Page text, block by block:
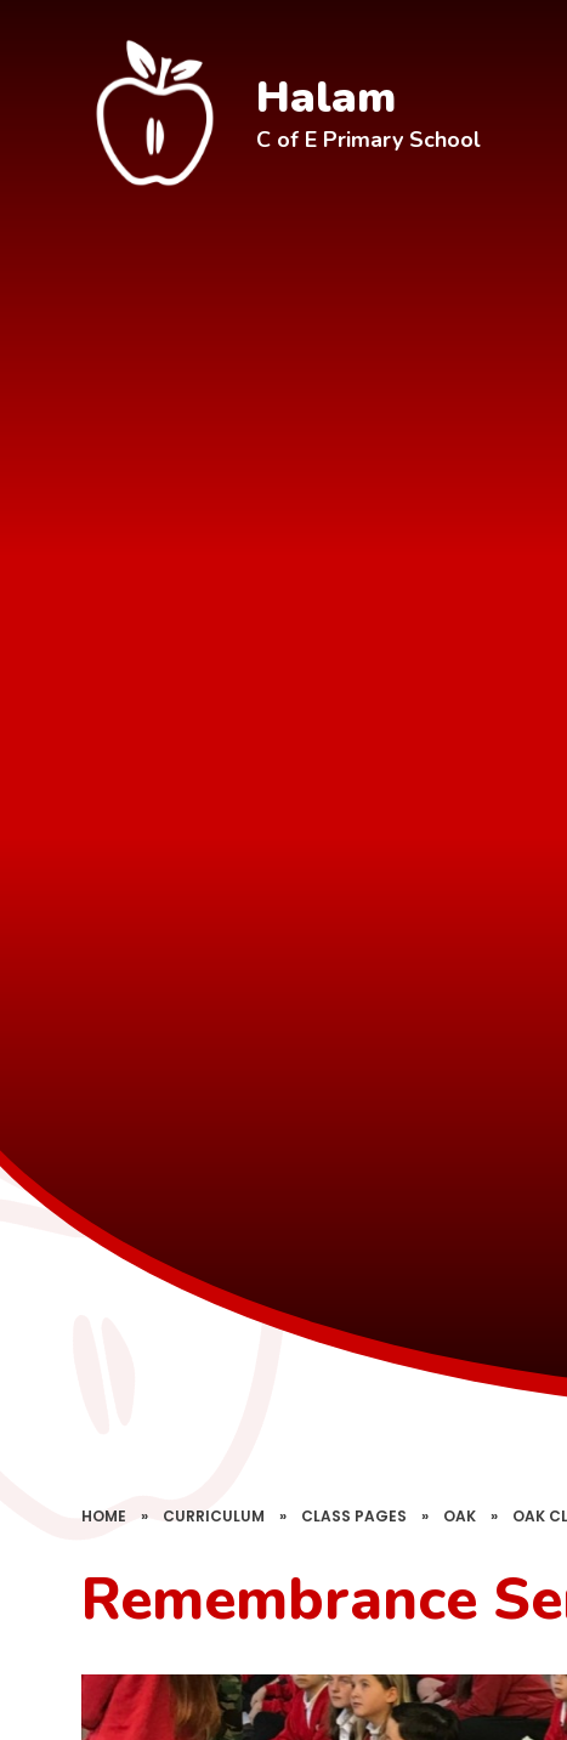
Halam
C of E Primary School
HOME » CURRICULUM » CLASS PAGES » OAK » OAK
Remembrance